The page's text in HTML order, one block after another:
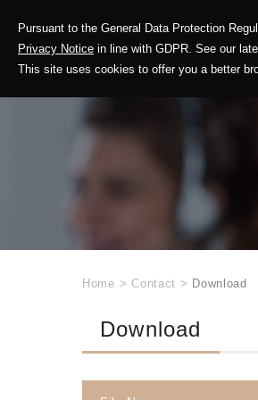
Pursuant to the General Data Protection
Privacy Notice in line with GDPR. See our
This site uses cookies to offer you a better
Home > Contact > Download
Download